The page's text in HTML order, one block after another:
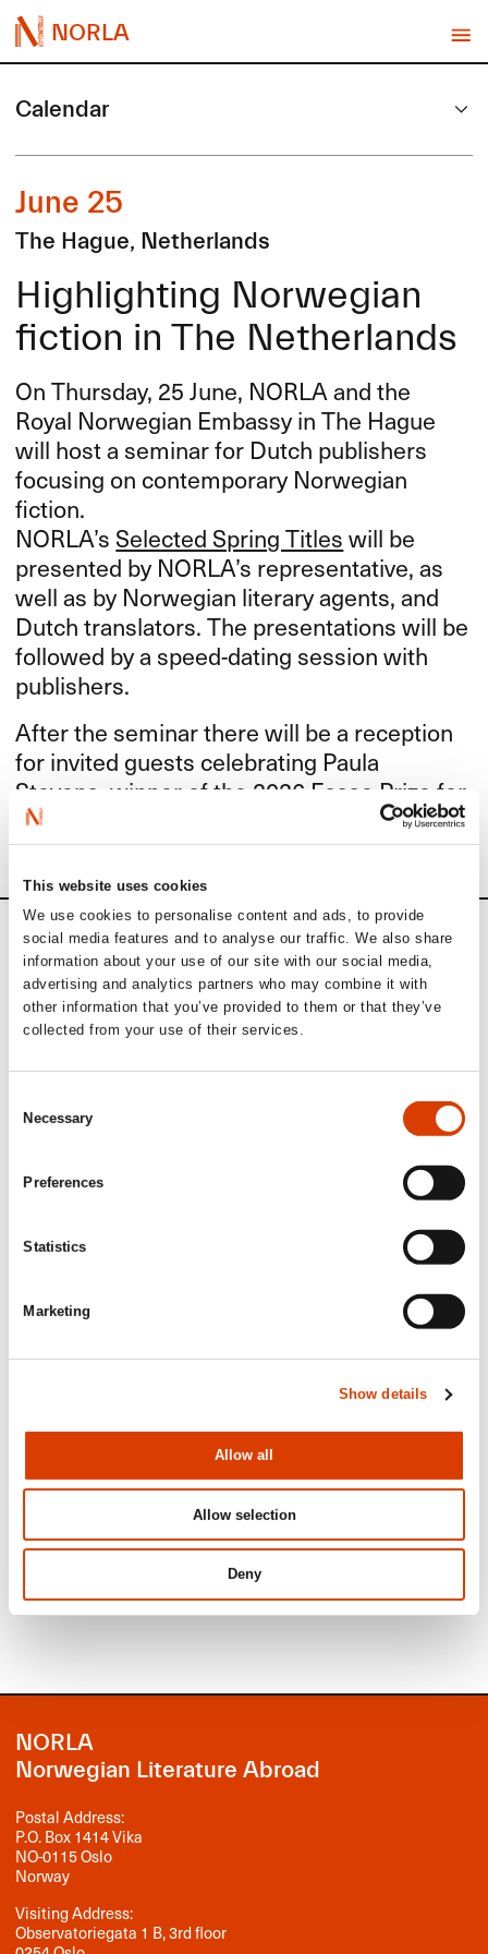
This website uses cookies
We use cookies to personalise content and ads, to provide
social media features and to analyse our traffic. We also share
information about your use of our site with our social media,
advertising and analytics partners who may combine it with
other information that you’ve provided to them or that they’ve
collected from your use of their services.
Selection
Necessary
Preferences
Statistics
Marketing
Show details
Allow all
Allow selection
Deny
NORLA
Calendar
June 25
The Hague, Netherlands
Highlighting Norwegian
fiction in The Netherlands
On Thursday, 25 June, NORLAand the
Royal Norwegian Embassy in The Hague
will host a seminar for Dutch publishers
focusing on contemporary Norwegian
fiction.
NORLA’s Selected Spring Titleswill be
presented by NORLA’s representative, as
well as by Norwegian literary agents, and
Dutch translators. The presentations will be
followed by a speed-dating session with
publishers.
After the seminar there will be a reception
for invited guests celebrating Paula
Stevens, winner of the 2026 Fosse Prize for
Translators of Norwegian Literature.
Calendar
Upcoming activities
Application deadline: Sample translation
Publishers, agents and translators abroad and in Norway can
Read more here.
October 1
Application deadline: Translation
subsidy and Production subsidy
Please note that our 50% guarantee regarding Norwegian
books for children and YA applies only through the
application deadline June 1, 2026.
Read about translation subsidy.
NORLA
Norwegian Literature Abroad
Postal Address:
P.O. Box 1414 Vika
NO-0115 Oslo
Norway
Visiting Address:
Observatoriegata 1 B, 3rd floor